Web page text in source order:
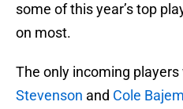
some of this year’s top
on most.
The only incoming
Stevenson and Cole